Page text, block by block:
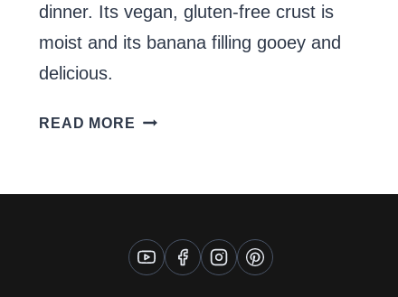
dinner. Its vegan, gluten-free crust is
moist and its banana filling gooey and
delicious.
READ MORE VEGAN
CHOCOLATE